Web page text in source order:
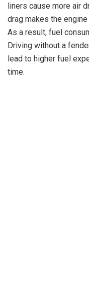
liners cause more air
drag makes the engine
As a result, fuel
Driving without a
lead to higher fuel
time.